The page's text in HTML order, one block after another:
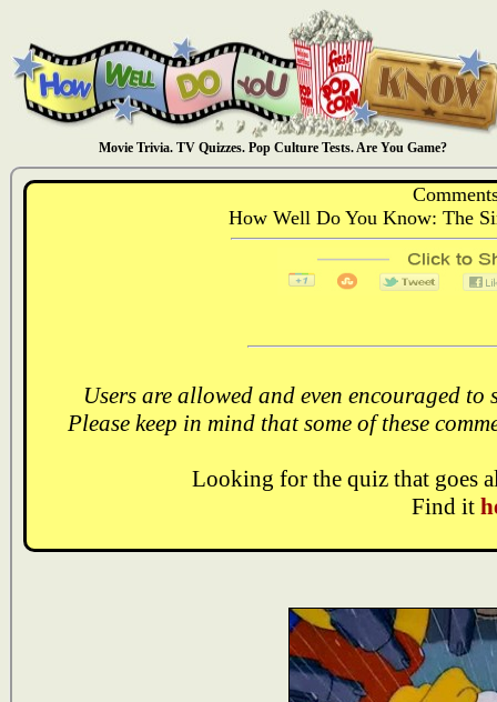
Movie Trivia. TV Quizzes. Pop Culture Tests. Are You Game?
How Well Do You Know: The
Users are allowed and even encouraged
Please keep in mind that some of these
Looking for the quiz that goes
Find it